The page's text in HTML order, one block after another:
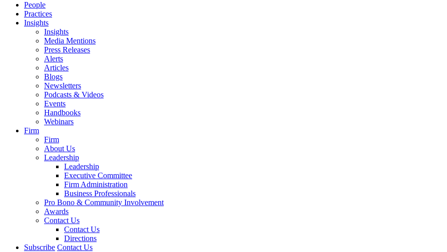
People
Practices
Insights
Insights
Media Mentions
Press Releases
Alerts
Articles
Blogs
Newsletters
Podcasts & Videos
Events
Handbooks
Webinars
Firm
Firm
About Us
Leadership
Leadership
Executive Committee
Firm Administration
Business Professionals
Pro Bono & Community Involvement
Awards
Contact Us
Contact Us
Directions
Subscribe Contact Us